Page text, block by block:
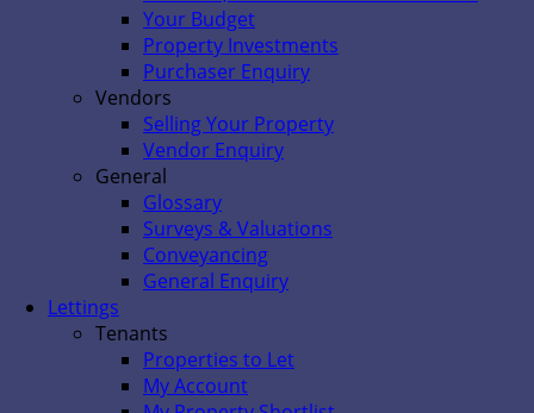
Your Budget
Property Investments
Purchaser Enquiry
Vendors
Selling Your Property
Vendor Enquiry
General
Glossary
Surveys & Valuations
Conveyancing
General Enquiry
Lettings
Tenants
Properties to Let
My Account